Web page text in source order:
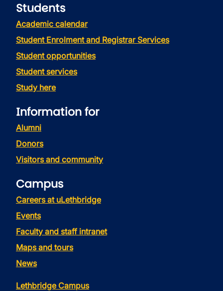
Students
Academic calendar
Student Enrolment and Registrar Services
Student opportunities
Student services
Study here
Information for
Alumni
Donors
Visitors and community
Campus
Careers at uLethbridge
Events
Faculty and staff intranet
Maps and tours
News
Lethbridge Campus